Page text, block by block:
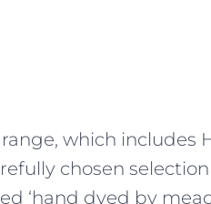
which includes
chosen
‘hand dyed by